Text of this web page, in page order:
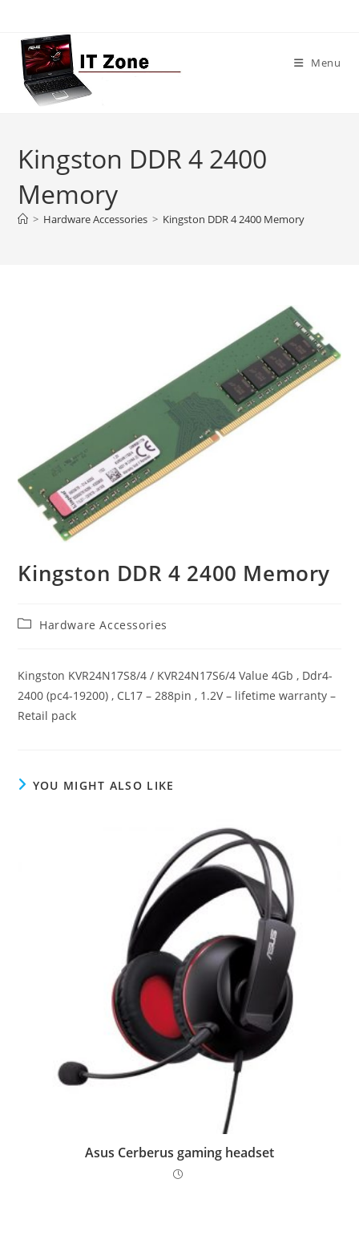
content
Menu
Kingston DDR 4 2400
Memory
> Hardware Accessories > Kingston DDR 4 2400 Memory
Kingston DDR 4 2400 Memory
PostHardware Accessories
Kingston KVR24N17S8/4 / KVR24N17S6/4 Value 4Gb , Ddr4-
2400 (pc4-19200) , CL17 – 288pin , 1.2V – lifetime warranty –
Retail pack
YOU MIGHT ALSO LIKE
Asus Cerberus gaming headset